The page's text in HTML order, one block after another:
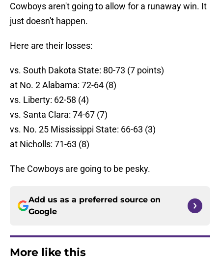
Cowboys aren't going to allow for a runaway win. It
just doesn't happen.
Here are their losses:
vs. South Dakota State: 80-73 (7 points)
at No. 2 Alabama: 72-64 (8)
vs. Liberty: 62-58 (4)
vs. Santa Clara: 74-67 (7)
vs. No. 25 Mississippi State: 66-63 (3)
at Nicholls: 71-63 (8)
The Cowboys are going to be pesky.
Add us as a preferred source on
Google
More like this